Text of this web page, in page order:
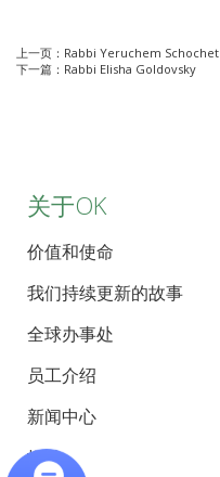
上一页： Rabbi Yeruchem Schochet
下一篇： Rabbi Elisha Goldovsky
关于OK
价值和使命
我们持续更新的故事
全球办事处
员工介绍
新闻中心
招聘